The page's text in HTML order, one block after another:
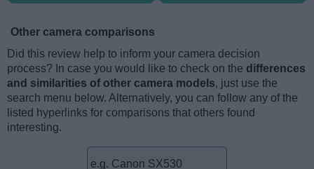
Other camera comparisons
Did this review help to inform your camera decision
process? In case you would like to check on the differences
and similarities of other camera models, just use the
search menu below. Alternatively, you can follow any of the
listed hyperlinks for comparisons that others found
interesting.